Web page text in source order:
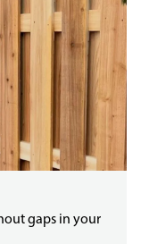
gaps in your